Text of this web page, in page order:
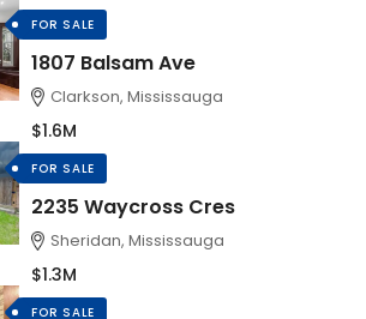
FOR SALE
1807 Balsam Ave
Clarkson, Mississauga
$1.6M
FOR SALE
2235 Waycross Cres
Sheridan, Mississauga
$1.3M
FOR SALE